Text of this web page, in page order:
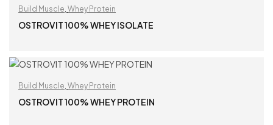
Build Muscle Whey Protein
OSTROVIT 100% WHEY ISOLATE
READ MORE
Build Muscle Whey Protein
OSTROVIT 100% WHEY PROTEIN